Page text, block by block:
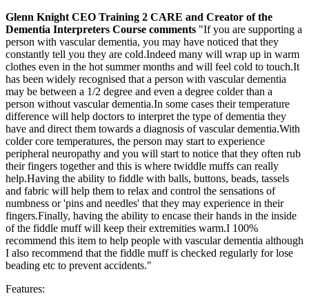
Glenn Knight CEO Training 2 CARE and Creator of the
Dementia Interpreters Course comments "If you are supporting a
person with vascular dementia, you may have noticed that they
constantly tell you they are cold.Indeed many will wrap up in warm
clothes even in the hot summer months and will feel cold to touch.It
has been widely recognised that a person with vascular dementia
may be between a 1/2 degree and even a degree colder than a
person without vascular dementia.In some cases their temperature
difference will help doctors to interpret the type of dementia they
have and direct them towards a diagnosis of vascular dementia.With
colder core temperatures, the person may start to experience
peripheral neuropathy and you will start to notice that they often rub
their fingers together and this is where twiddle muffs can really
help.Having the ability to fiddle with balls, buttons, beads, tassels
and fabric will help them to relax and control the sensations of
numbness or 'pins and needles' that they may experience in their
fingers.Finally, having the ability to encase their hands in the inside
of the fiddle muff will keep their extremities warm.I 100%
recommend this item to help people with vascular dementia although
I also recommend that the fiddle muff is checked regularly for lose
beading etc to prevent accidents."
Features: